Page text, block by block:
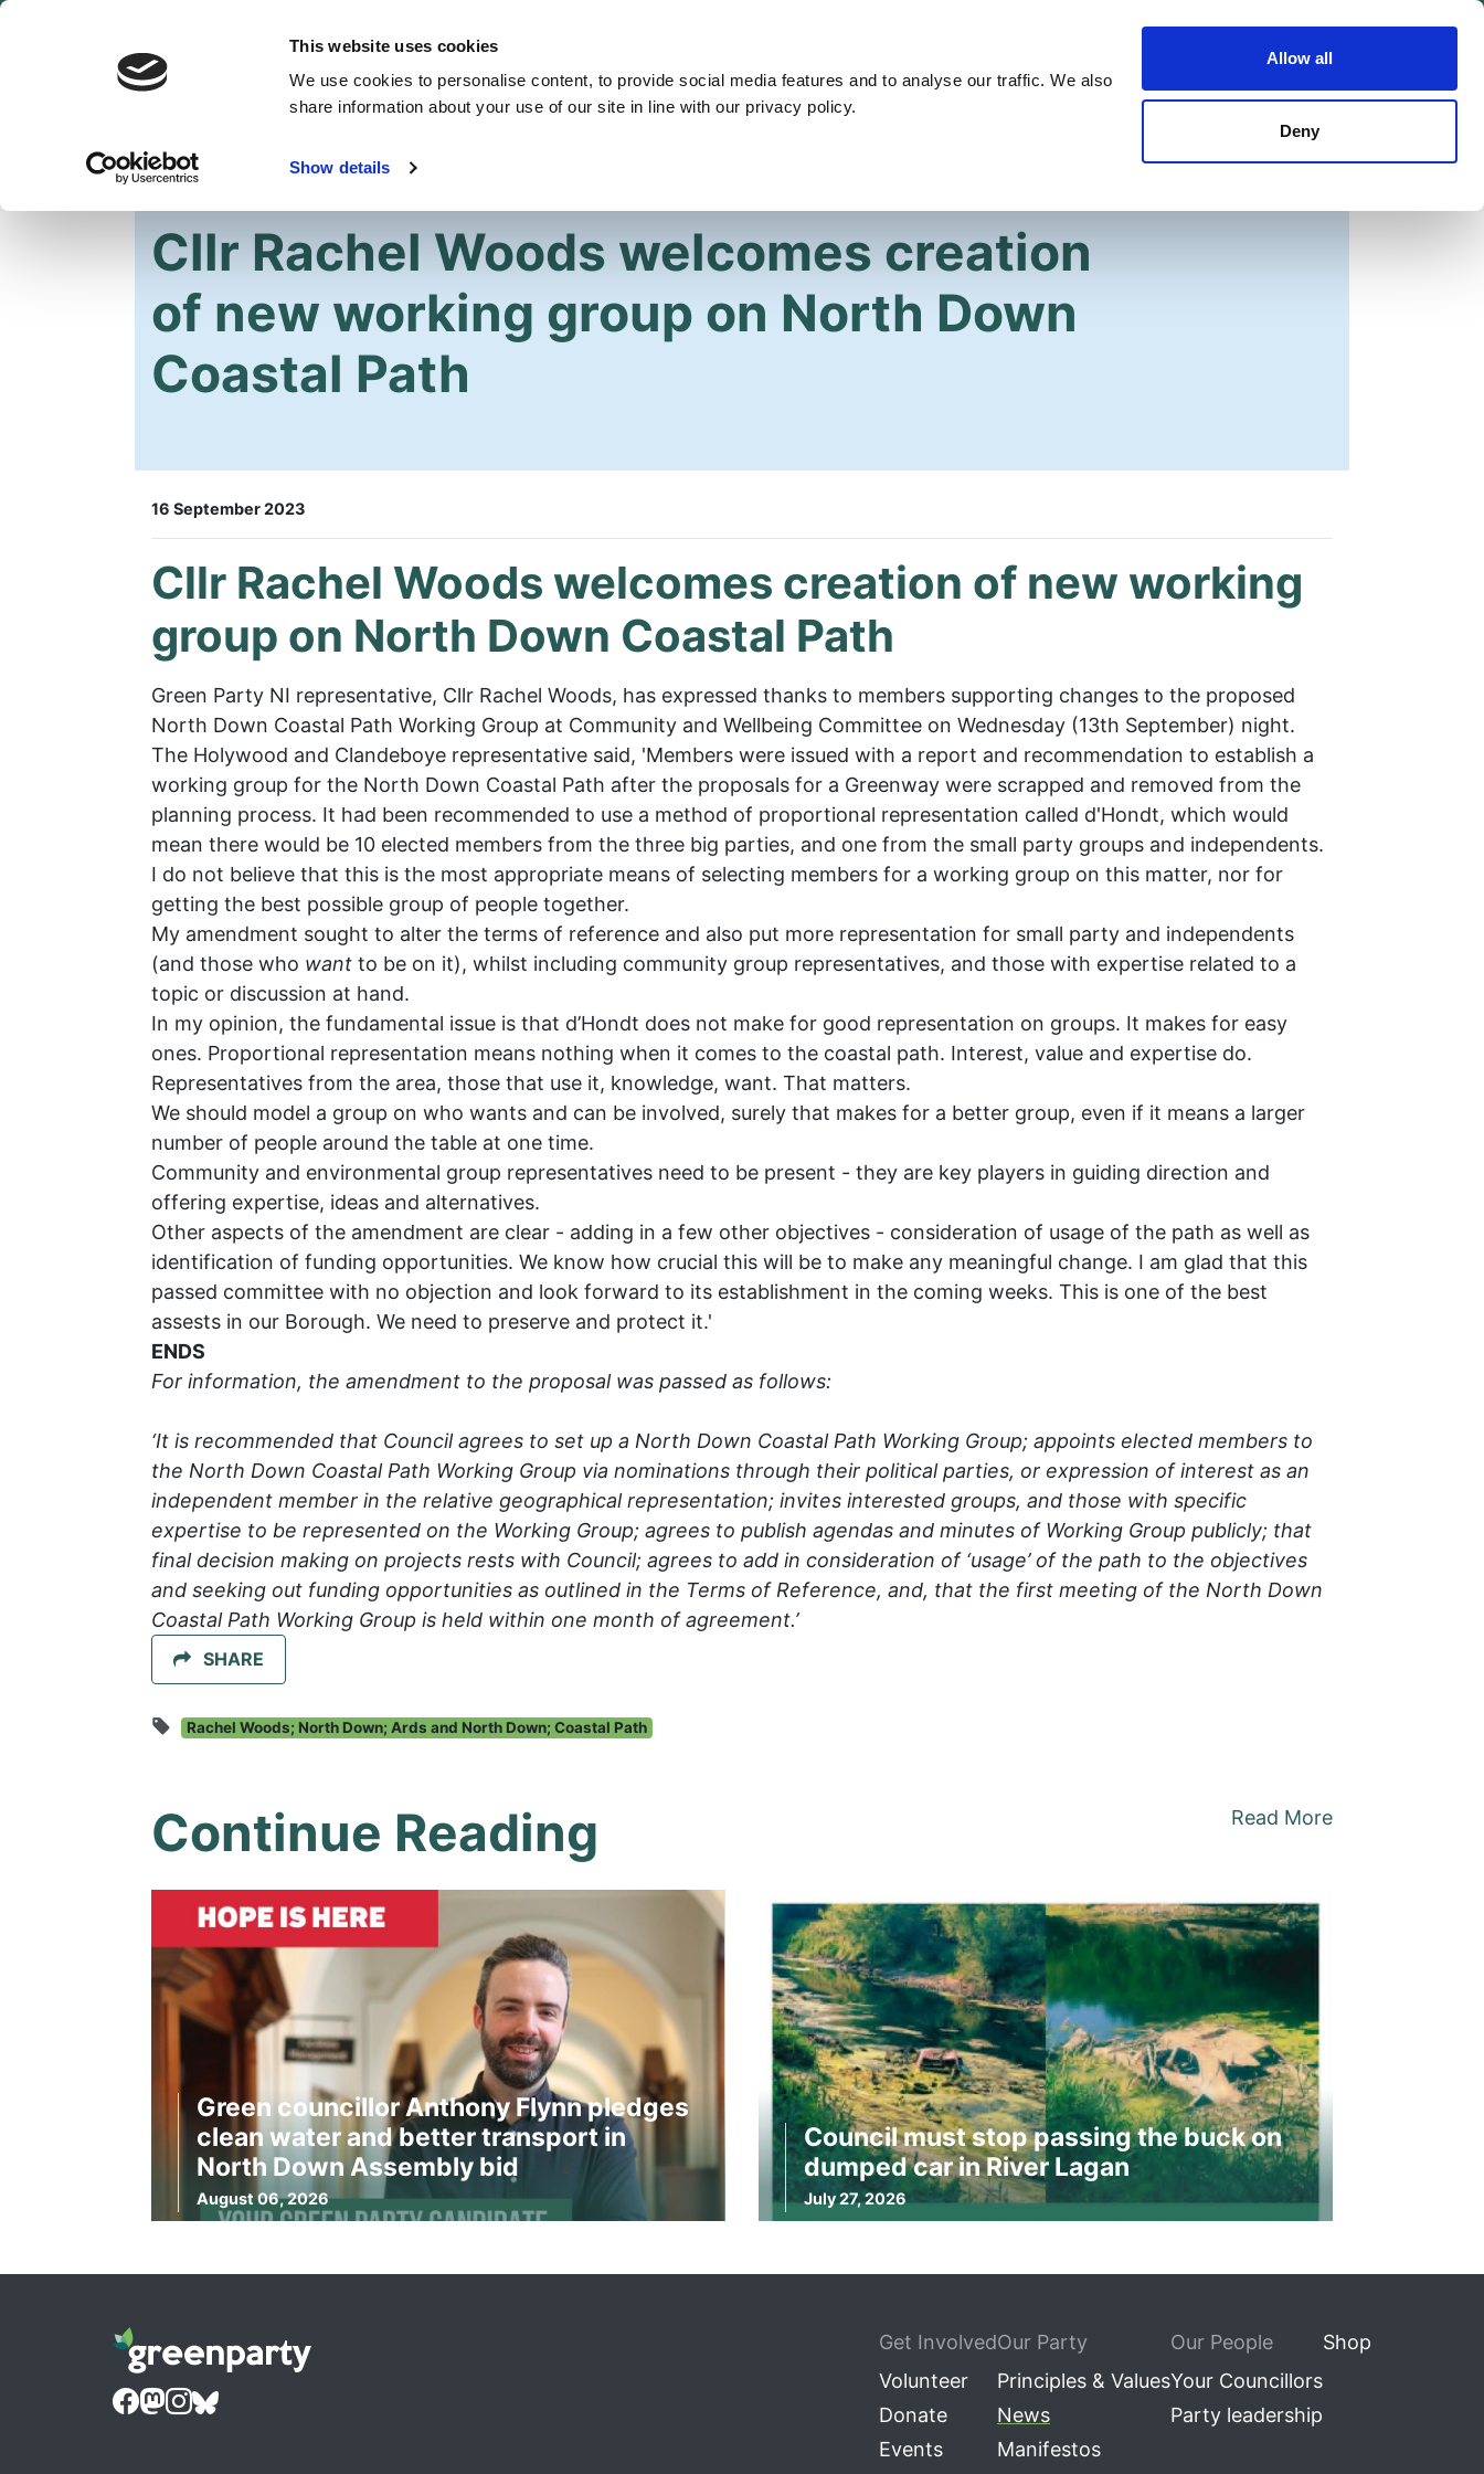
This website uses cookies
We use cookies to personalise content, to provide social media features and to analyse our traffic. We also
share information about your use of our site in line with our privacy policy.
Show details
Allow all
Deny
Get Involved Our Party Our People Shop Join the Green Party
HOME OUR PARTY NEWS
Cllr Rachel Woods welcomes creation
of new working group on North Down
Coastal Path
16 September 2023
Cllr Rachel Woods welcomes creation of new working
group on North Down Coastal Path
Green Party NI representative, Cllr Rachel Woods, has expressed thanks to members supporting changes to the proposed
North Down Coastal Path Working Group at Community and Wellbeing Committee on Wednesday (13th September) night.
The Holywood and Clandeboye representative said, 'Members were issued with a report and recommendation to establish a
working group for the North Down Coastal Path after the proposals for a Greenway were scrapped and removed from the
planning process. It had been recommended to use a method of proportional representation called d'Hondt, which would
mean there would be 10 elected members from the three big parties, and one from the small party groups and independents.
I do not believe that this is the most appropriate means of selecting members for a working group on this matter, nor for
getting the best possible group of people together.
My amendment sought to alter the terms of reference and also put more representation for small party and independents
(and those who want to be on it), whilst including community group representatives, and those with expertise related to a
topic or discussion at hand.
In my opinion, the fundamental issue is that d’Hondt does not make for good representation on groups. It makes for easy
ones. Proportional representation means nothing when it comes to the coastal path. Interest, value and expertise do.
Representatives from the area, those that use it, knowledge, want. That matters.
We should model a group on who wants and can be involved, surely that makes for a better group, even if it means a larger
number of people around the table at one time.
Community and environmental group representatives need to be present - they are key players in guiding direction and
offering expertise, ideas and alternatives.
Other aspects of the amendment are clear - adding in a few other objectives - consideration of usage of the path as well as
identification of funding opportunities. We know how crucial this will be to make any meaningful change. I am glad that this
passed committee with no objection and look forward to its establishment in the coming weeks. This is one of the best
assests in our Borough. We need to preserve and protect it.'
ENDS
For information, the amendment to the proposal was passed as follows:
‘It is recommended that Council agrees to set up a North Down Coastal Path Working Group; appoints elected members to
the North Down Coastal Path Working Group via nominations through their political parties, or expression of interest as an
independent member in the relative geographical representation; invites interested groups, and those with specific
expertise to be represented on the Working Group; agrees to publish agendas and minutes of Working Group publicly; that
final decision making on projects rests with Council; agrees to add in consideration of ‘usage’ of the path to the objectives
and seeking out funding opportunities as outlined in the Terms of Reference, and, that the first meeting of the North Down
Coastal Path Working Group is held within one month of agreement.’
SHARE
Rachel Woods; North Down; Ards and North Down; Coastal Path
Continue Reading Read More
Green councillor Anthony Flynn pledges
clean water and better transport in
North Down Assembly bid
August 06, 2026
Council must stop passing the buck on
dumped car in River Lagan
July 27, 2026
Get Involved
Volunteer
Donate
Events
Our Party
Principles & Values
News
Manifestos
Our People
Your Councillors
Party leadership
Shop